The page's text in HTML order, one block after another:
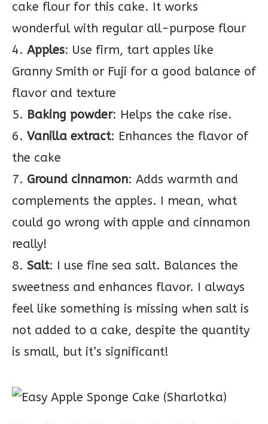
cake flour for this cake. It works
wonderful with regular all-purpose flour
4. Apples: Use firm, tart apples like
Granny Smith or Fuji for a good balance of
flavor and texture
5. Baking powder: Helps the cake rise.
6. Vanilla extract: Enhances the flavor of
the cake
7. Ground cinnamon: Adds warmth and
complements the apples. I mean, what
could go wrong with apple and cinnamon
really!
8. Salt: I use fine sea salt. Balances the
sweetness and enhances flavor. I always
feel like something is missing when salt is
not added to a cake, despite the quantity
is small, but it’s significant!